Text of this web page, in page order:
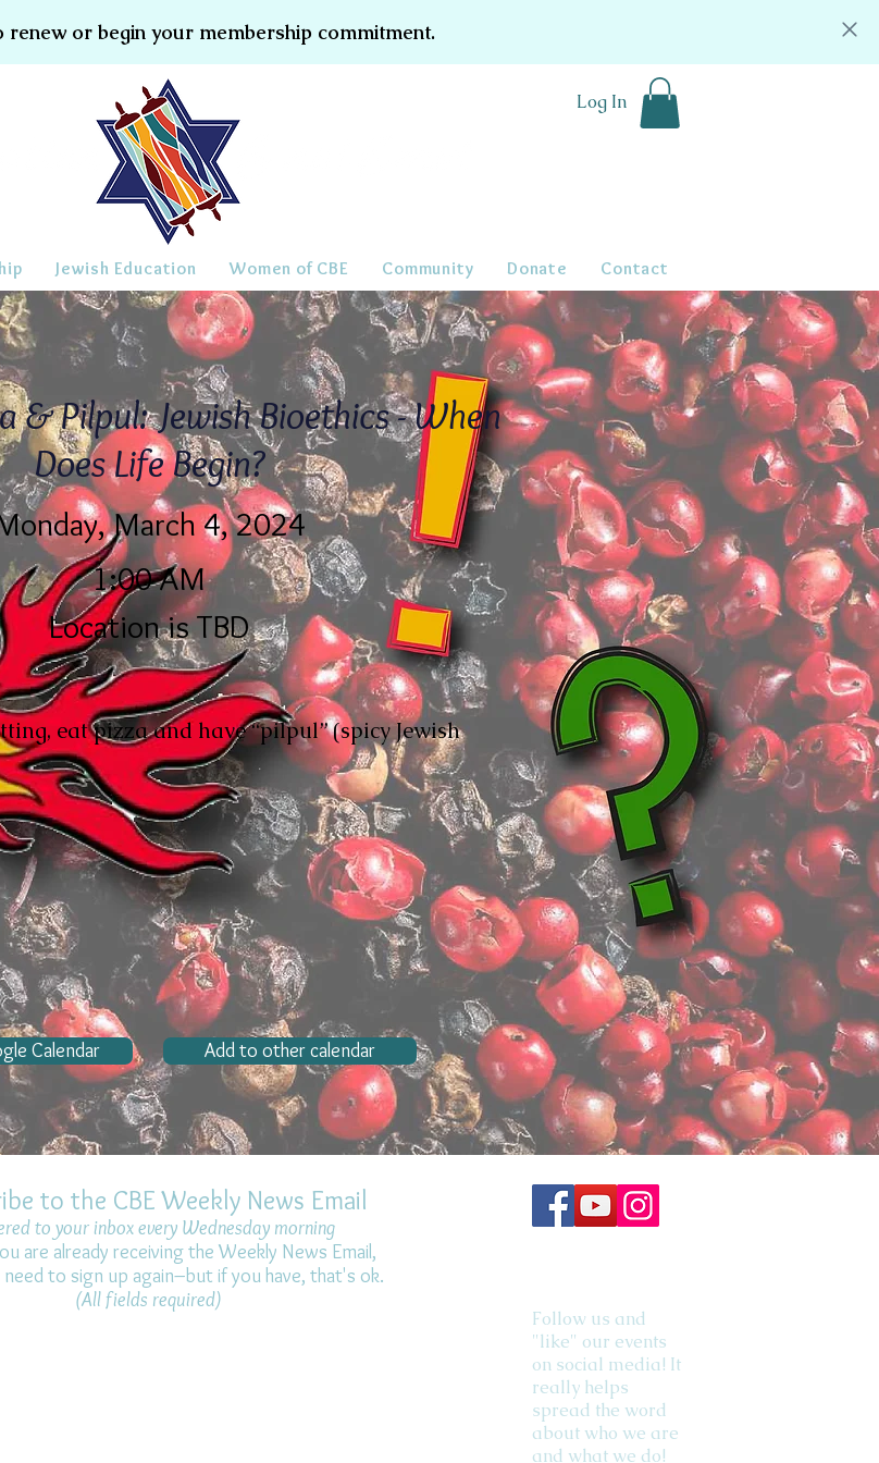
or begin your membership commitment.
Log In
Jewish Education Women of CBE Community Donate Contact
& Pilpul: Jewish Bioethics - When
Does Life Begin?
March 4, 2024
1:00 AM
Location is TBD
eat pizza and have “pilpul” (spicy Jewish
Calendar Add to other calendar
to the CBE Weekly News Email
to your inbox every Wednesday morning
are already receiving the Weekly News Email,
to sign up again–but if you have, that's ok.
(All fields required)
Follow us and
"like" our events
on social media! It
really helps
spread the word
about who we are
and what we do!